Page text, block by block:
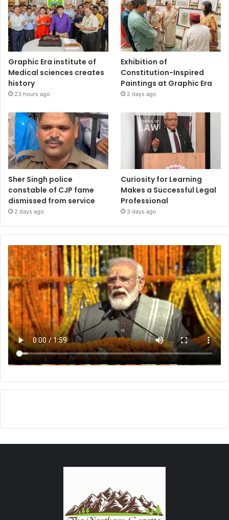
Graphic Era institute of
Medical sciences creates
history
23 hours ago
Exhibition of
Constitution-Inspired
Paintings at Graphic Era
2 days ago
Sher Singh police
constable of CJP fame
dismissed from service
2 days ago
Curiosity for Learning
Makes a Successful Legal
Professional
3 days ago